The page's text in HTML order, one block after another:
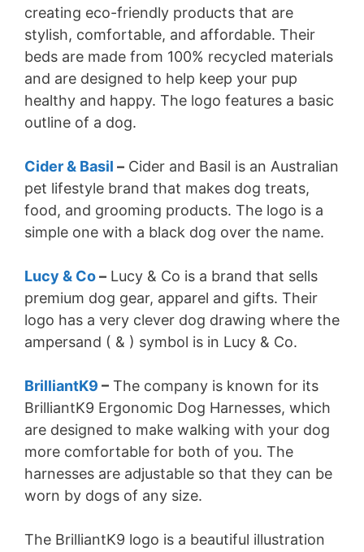
creating eco-friendly products that are
stylish, comfortable, and affordable. Their
beds are made from 100% recycled materials
and are designed to help keep your pup
healthy and happy. The logo features a basic
outline of a dog.
Cider & Basil – Cider and Basil is an Australian
pet lifestyle brand that makes dog treats,
food, and grooming products. The logo is a
simple one with a black dog over the name.
Lucy & Co– Lucy & Co is a brand that sells
premium dog gear, apparel and gifts. Their
logo has a very clever dog drawing where the
ampersand ( & ) symbol is in Lucy & Co.
BrilliantK9 – The company is known for its
BrilliantK9 Ergonomic Dog Harnesses, which
are designed to make walking with your dog
more comfortable for both of you. The
harnesses are adjustable so that they can be
worn by dogs of any size.
The BrilliantK9 logo is a beautiful illustration